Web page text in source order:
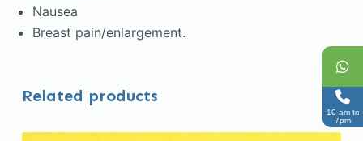
Nausea
Breast pain/enlargement.
Related products
10 am to
7pm